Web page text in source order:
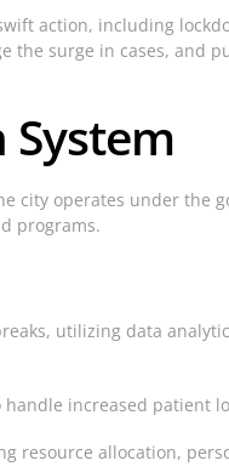
action, including
the surge in cases, and
city operates under the
programs.
utilizing data
increased patient
resource allocation,